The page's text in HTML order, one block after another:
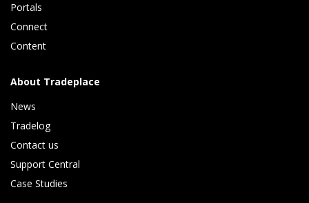
Portals
Connect
Content
About Tradeplace
News
Tradelog
Contact us
Support Central
Case Studies